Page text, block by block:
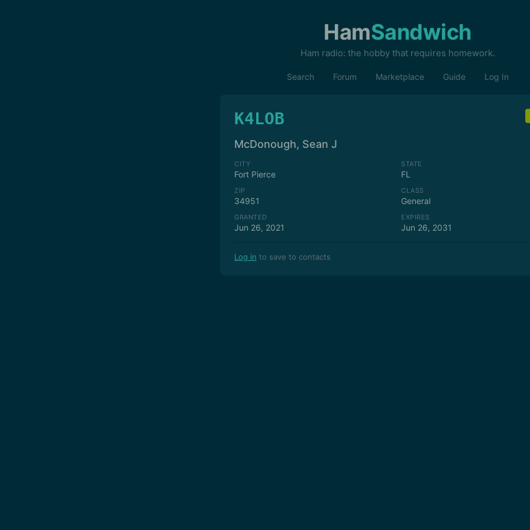
HamSandwich
Ham radio: the hobby that requires homework.
Search Forum Marketplace Guide Log In
K4LOB
McDonough, Sean J
CITY
Fort Pierce
STATE
FL
ZIP
34951
CLASS
General
GRANTED
Jun 26, 2021
EXPIRES
Jun 26, 2031
Log in to save to contacts